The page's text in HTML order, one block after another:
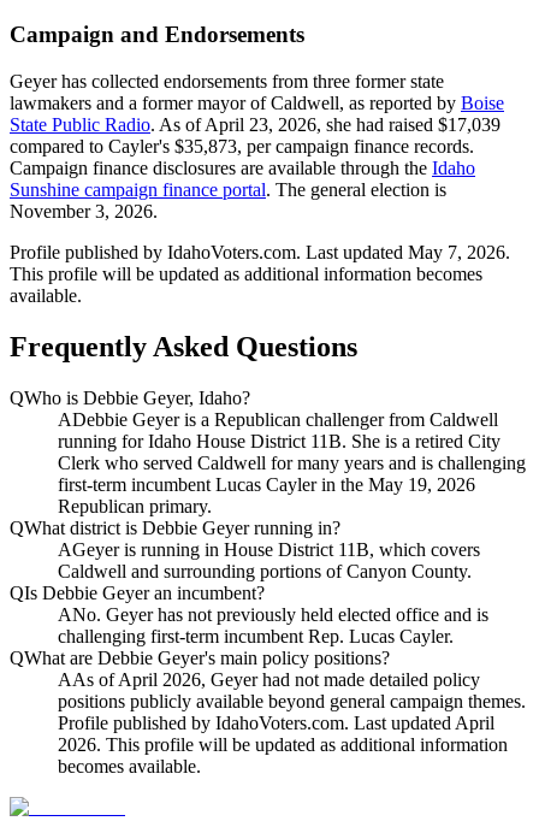
Campaign and Endorsements
Geyer has collected endorsements from three former state
lawmakers and a former mayor of Caldwell, as reported by Boise
State Public Radio. As of April 23, 2026, she had raised $17,039
compared to Cayler's $35,873, per campaign finance records.
Campaign finance disclosures are available through the Idaho
Sunshine campaign finance portal. The general election is
November 3, 2026.
Profile published by IdahoVoters.com. Last updated May 7, 2026.
This profile will be updated as additional information becomes
available.
Frequently Asked Questions
QWho is Debbie Geyer, Idaho?
ADebbie Geyer is a Republican challenger from Caldwell
running for Idaho House District 11B. She is a retired City
Clerk who served Caldwell for many years and is challenging
first-term incumbent Lucas Cayler in the May 19, 2026
Republican primary.
QWhat district is Debbie Geyer running in?
AGeyer is running in House District 11B, which covers
Caldwell and surrounding portions of Canyon County.
QIs Debbie Geyer an incumbent?
ANo. Geyer has not previously held elected office and is
challenging first-term incumbent Rep. Lucas Cayler.
QWhat are Debbie Geyer's main policy positions?
AAs of April 2026, Geyer had not made detailed policy
positions publicly available beyond general campaign themes.
Profile published by IdahoVoters.com. Last updated April
2026. This profile will be updated as additional information
becomes available.